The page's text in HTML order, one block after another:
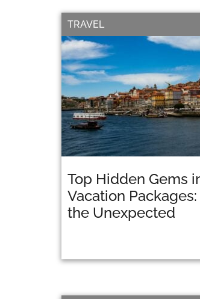
Top Hidden Gems
Vacation
the Unexpected
TRAVEL